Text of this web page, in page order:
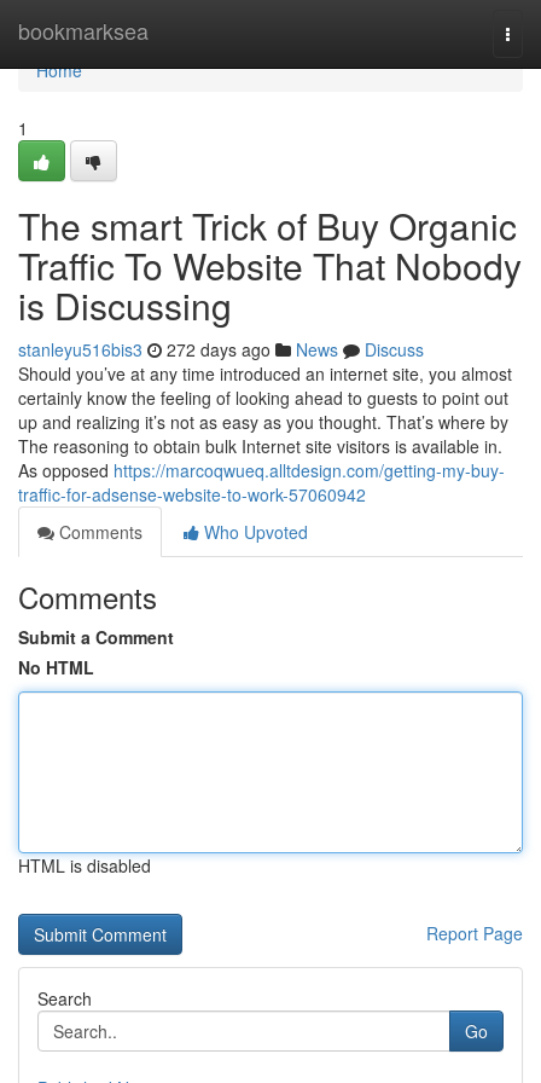
bookmarksea
Home
Home
1
The smart Trick of Buy Organic
Traffic To Website That Nobody
is Discussing
stanleyu516bis3 272 days ago News
Discuss
Should you’ve at any time introduced an internet site, you almost
certainly know the feeling of looking ahead to guests to point out
up and realizing it’s not as easy as you thought. That’s where by
The reasoning to obtain bulk Internet site visitors is available in.
As opposed https://marcoqwueq.alltdesign.com/getting-my-buy-
traffic-for-adsense-website-to-work-57060942
Comments
Who Upvoted
Comments
Submit a Comment
No HTML
HTML is disabled
Report Page
Search
Go